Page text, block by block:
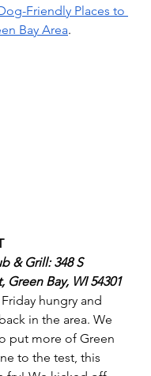
Friendly Places to
Bay Area.
& Grill: 348 S
Green Bay, WI 54301
hungry and
in the area. We
put more of Green
to the test, this